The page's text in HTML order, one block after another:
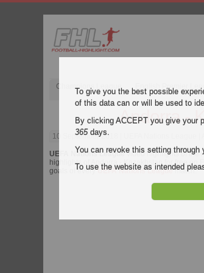
Champions League English Premier
Andorra -
10 September 2018
UEFA Nations Leaguevideo highlights of the
highlights of Andorra - Kazakhstan for free on
goals of everyUEFA Nations Leaguematch.
To give you the best possible
of this data can or will be used to
By clicking ACCEPT you give your
365days.
You can revoke this setting through
To use the website as intended